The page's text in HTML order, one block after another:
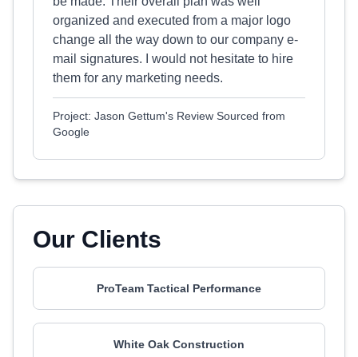
organized and executed from a major logo
change all the way down to our company e-
mail signatures. I would not hesitate to hire
them for any marketing needs.
Project: Jason Gettum's Review Sourced from
Google
Our Clients
ProTeam Tactical Performance
White Oak Construction